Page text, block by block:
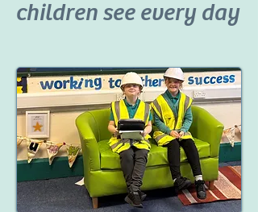
children see every day